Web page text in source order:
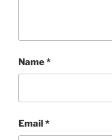
Name*
Email*